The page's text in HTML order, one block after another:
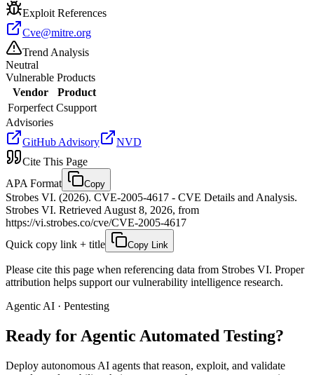
Exploit References
Cve@mitre.org
Trend Analysis
Neutral
Vulnerable Products
Vendor
Product
Forperfect Csupport
Advisories
GitHub Advisory
NVD
Cite This Page
APA Format
Copy
Strobes VI. (2026). CVE-2005-4617 - CVE Details and Analysis.
Strobes VI. Retrieved August 8, 2026, from
https://vi.strobes.co/cve/CVE-2005-4617
Quick copy link + title
Copy Link
Please cite this page when referencing data from Strobes VI. Proper
attribution helps support our vulnerability intelligence research.
Agentic AI · Pentesting
Ready for Agentic Automated Testing?
Deploy autonomous AI agents that reason, exploit, and validate